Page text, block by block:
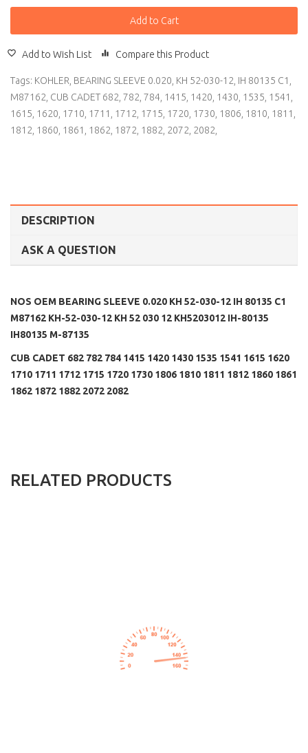
Add to Cart
Add to Wish List Compare this Product
Tags: KOHLER, BEARING SLEEVE 0.020, KH 52-030-12, IH 80135 C1 ,
M87162, CUB CADET 682, 782, 784, 1415, 1420, 1430, 1535, 1541 ,
1615, 1620, 1710, 1711 , 1712, 1715, 1720, 1730, 1806, 1810, 1811 ,
1812, 1860, 1861 , 1862, 1872, 1882, 2072, 2082,
DESCRIPTION
ASK A QUESTION
NOS OEM BEARING SLEEVE 0.020 KH 52-030-12 IH 80135 C1
M87162 KH-52-030-12 KH 52 030 12 KH5203012 IH-80135
IH80135 M-87135
CUB CADET 682 782 784 1415 1420 1430 1535 1541 1615 1620
1710 1711 1712 1715 1720 1730 1806 1810 1811 1812 1860 1861
1862 1872 1882 2072 2082
RELATED PRODUCTS